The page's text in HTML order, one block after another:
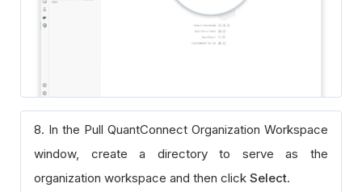
8. In the Pull QuantConnect Organization Workspace
window, create a directory to serve as the
organization workspace and then click Select.